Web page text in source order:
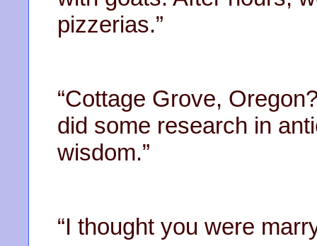
pizzerias.”
“Cottage Grove,
did some research in
wisdom.”
“I thought you were